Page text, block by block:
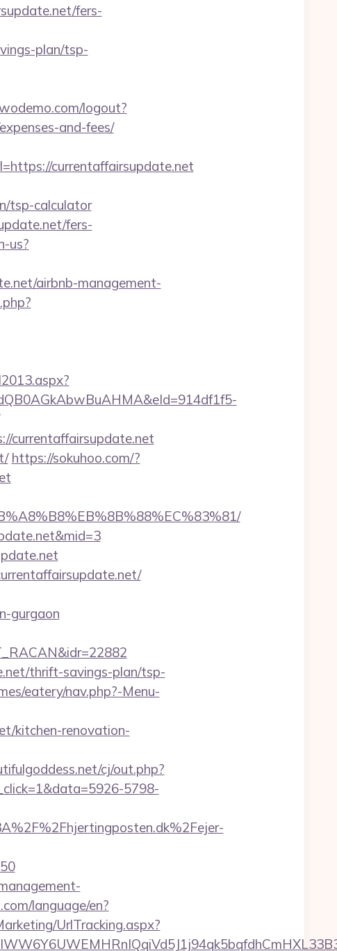
fers-
plan/tsp-
logout?
and-fees/
currentaffairsupdate.net
tsp-calculator
fers-
us?
airbnb-management-
currentaffairsupdate.net
https://sokuhoo.com/?
gurgaon
thrift-savings-plan/tsp-
eatery/nav.php?-Menu-
kitchen-renovation-
cj/out.php?
5798-
language/en?
UrlTracking.aspx?